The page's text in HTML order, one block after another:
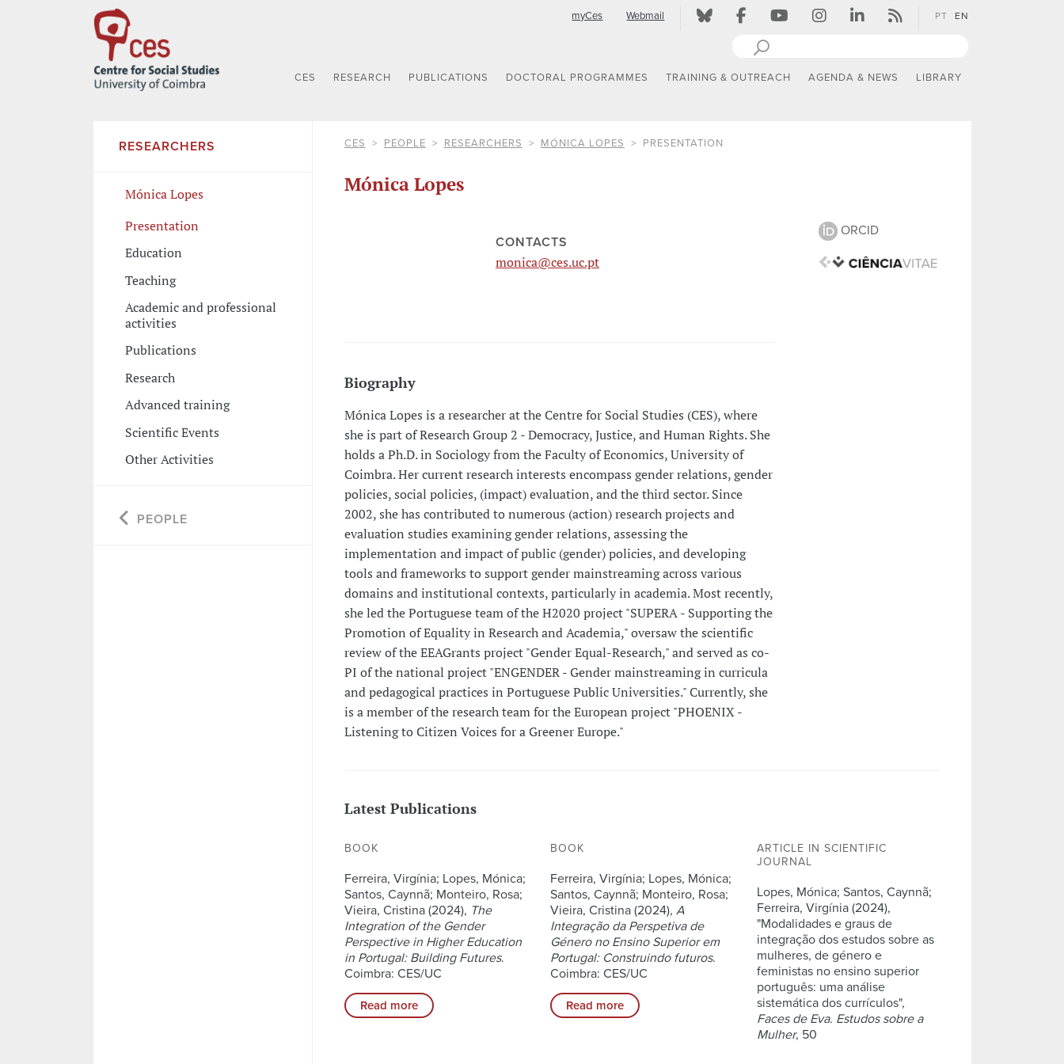
myCes Webmail PT EN
CES RESEARCH PUBLICATIONS DOCTORAL PROGRAMMES TRAINING & OUTREACH AGENDA & NEWS LIBRARY
RESEARCHERS
Mónica Lopes
Presentation
Education
Teaching
Academic and professional
activities
Publications
Research
Advanced training
Scientific Events
Other Activities
PEOPLE
CES PEOPLE RESEARCHERS MÓNICA LOPES PRESENTATION
Mónica Lopes
CONTACTS
monica@ces.uc.pt
Biography
Mónica Lopes is a researcher at the Centre for Social Studies (CES), where
she is part of Research Group 2 - Democracy, Justice, and Human Rights. She
holds a Ph.D. in Sociology from the Faculty of Economics, University of
Coimbra. Her current research interests encompass gender relations, gender
policies, social policies, (impact) evaluation, and the third sector. Since
2002, she has contributed to numerous (action) research projects and
evaluation studies examining gender relations, assessing the
implementation and impact of public (gender) policies, and developing
tools and frameworks to support gender mainstreaming across various
domains and institutional contexts, particularly in academia. Most recently,
she led the Portuguese team of the H2020 project "SUPERA - Supporting the
Promotion of Equality in Research and Academia," oversaw the scientific
review of the EEAGrants project "Gender Equal-Research," and served as co-
PI of the national project "ENGENDER - Gender mainstreaming in curricula
and pedagogical practices in Portuguese Public Universities." Currently, she
is a member of the research team for the European project "PHOENIX -
Listening to Citizen Voices for a Greener Europe."
ORCID
Latest Publications
BOOK
Ferreira, Virgínia; Lopes, Mónica;
Santos, Caynnã; Monteiro, Rosa;
Vieira, Cristina (2024), The
Integration of the Gender
Perspective in Higher Education
in Portugal: Building Futures.
Coimbra: CES/UC
Read more
BOOK
Ferreira, Virgínia; Lopes, Mónica;
Santos, Caynnã; Monteiro, Rosa;
Vieira, Cristina (2024),A
Integração da Perspetiva de
Género no Ensino Superior em
Portugal: Construindo futuros.
Coimbra: CES/UC
Read more
ARTICLE IN SCIENTIFIC
JOURNAL
Lopes, Mónica; Santos, Caynnã;
Ferreira, Virgínia (2024),
"Modalidades e graus de
integração dos estudos sobre as
mulheres, de género e
feministas no ensino superior
português: uma análise
sistemática dos currículos",
Faces de Eva. Estudos sobre a
Mulher, 50